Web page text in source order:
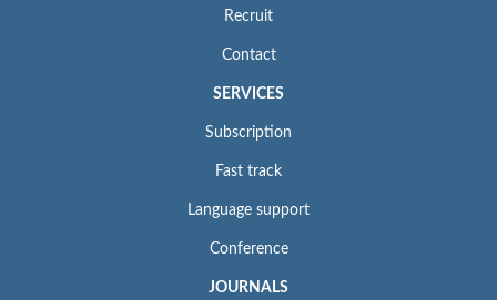
Recruit
Contact
SERVICES
Subscription
Fast track
Language support
Conference
JOURNALS